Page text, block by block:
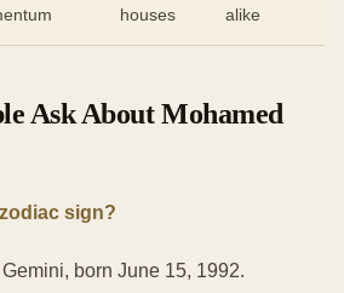
houses alike
Ask About Mohamed
sign?
born June 15, 1992.